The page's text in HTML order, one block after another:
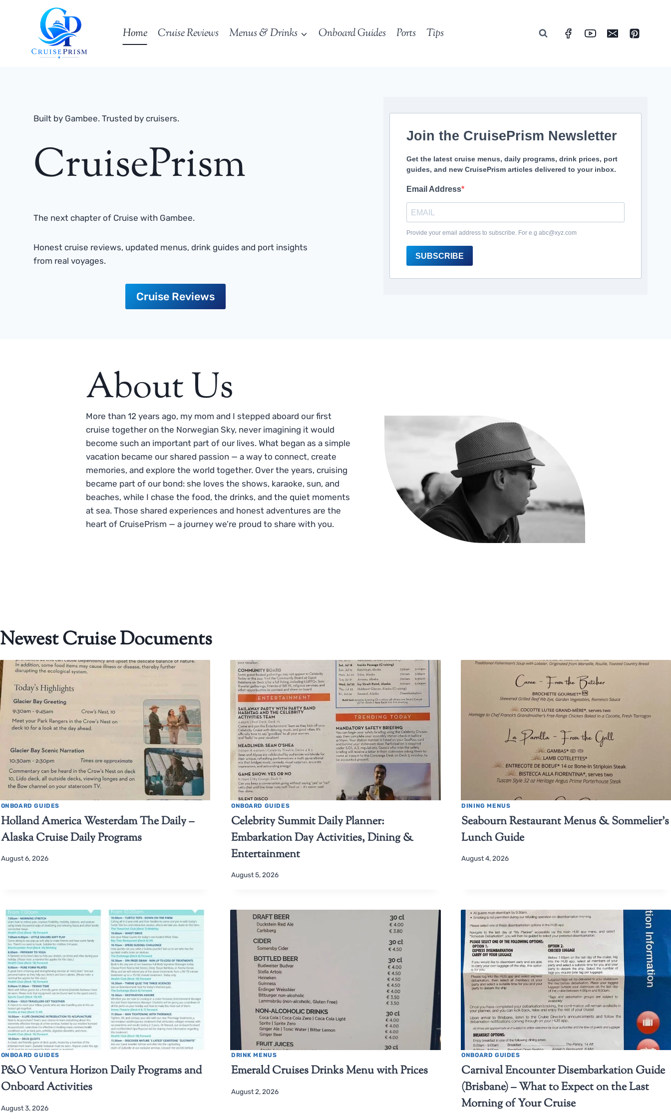
Home Cruise Reviews Menus & Drinks Onboard Guides Ports Tips
Built by Gambee. Trusted by cruisers.
CruisePrism
The next chapter of Cruise with Gambee.
Honest cruise reviews, updated menus, drink guides and port insights
from real voyages.
Cruise Reviews
Join the CruisePrism Newsletter
Get the latest cruise menus, daily programs, drink prices, port
guides, and new CruisePrism articles delivered to your inbox.
Email Address
Provide your email address to subscribe. For e.g abc@xyz.com
SUBSCRIBE
About Us
More than 12 years ago, my mom and I stepped aboard our first
cruise together on the Norwegian Sky, never imagining it would
become such an important part of our lives. What began as a simple
vacation became our shared passion — a way to connect, create
memories, and explore the world together. Over the years, cruising
became part of our bond: she loves the shows, karaoke, sun, and
beaches, while I chase the food, the drinks, and the quiet moments
at sea. Those shared experiences and honest adventures are the
heart of CruisePrism — a journey we’re proud to share with you.
Newest Cruise Documents
ONBOARD GUIDES
Holland America Westerdam The Daily –
Alaska Cruise Daily Programs
August 6, 2026
ONBOARD GUIDES
Celebrity Summit Daily Planner:
Embarkation Day Activities, Dining &
Entertainment
August 5, 2026
DINING MENUS
Seabourn Restaurant Menus & Sommelier’s
Lunch Guide
August 4, 2026
ONBOARD GUIDES
P&O Ventura Horizon Daily Programs and
Onboard Activities
August 3, 2026
DRINK MENUS
Emerald Cruises Drinks Menu with Prices
August 2, 2026
ONBOARD GUIDES
Carnival Encounter Disembarkation Guide
(Brisbane) – What to Expect on the Last
Morning of Your Cruise